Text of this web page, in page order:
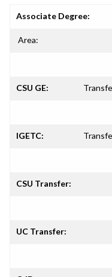
Associate Degree:
Area:
CSU GE:
IGETC:
CSU Transfer:
UC Transfer: